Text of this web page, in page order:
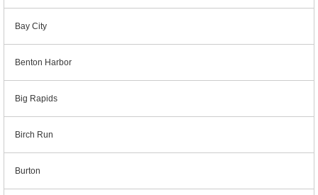
Bay City
Benton Harbor
Big Rapids
Birch Run
Burton